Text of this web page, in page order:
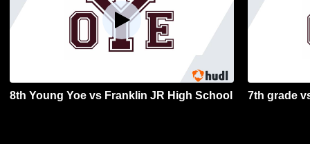
8th Young Yoe vs Franklin JR High School 7th grade